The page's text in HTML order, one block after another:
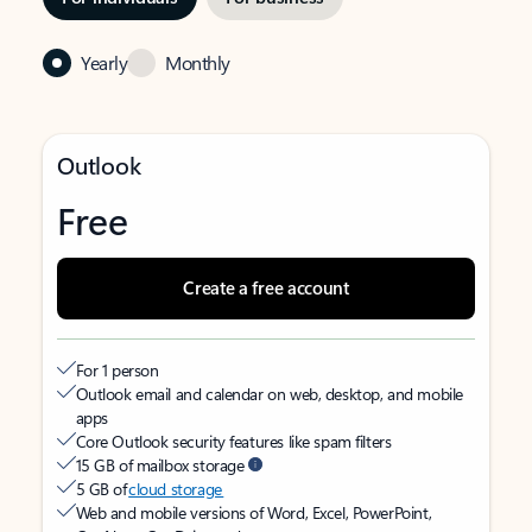
Yearly Monthly
Outlook
Free
Create a free account
For 1 person
Outlook email and calendar on web, desktop, and mobile
apps
Core Outlook security features like spam filters
15 GB of mailbox storage
5 GB ofcloud storage
Web and mobile versions of Word, Excel, PowerPoint,